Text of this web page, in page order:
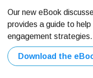
Our new eBook
provides a guide to
engagement strategies.
Download the